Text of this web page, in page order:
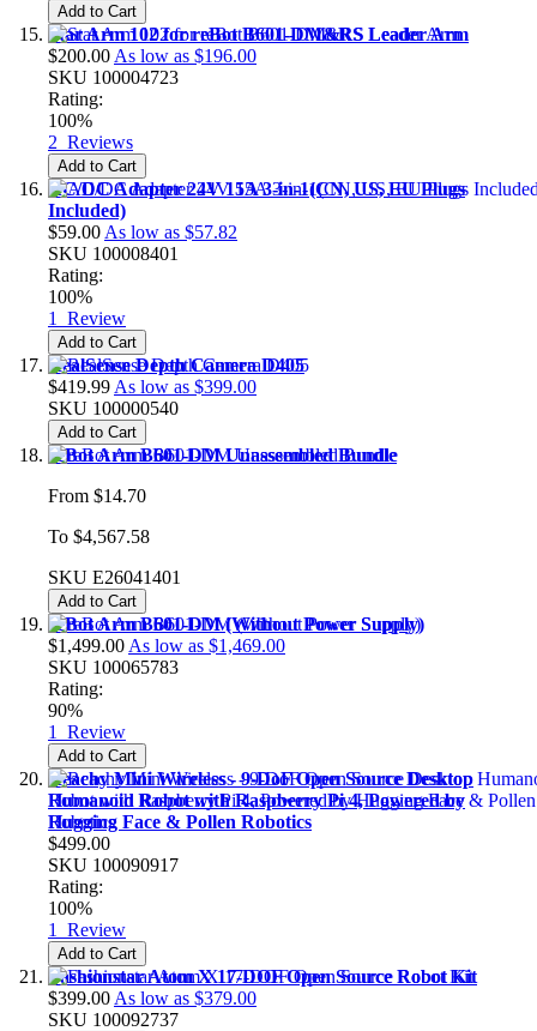
Add to Cart
Star Arm 102 for reBot B601-DM&RS Leader Arm
$200.00 As low as $196.00
SKU 100004723
Rating:
100%
2 Reviews
Add to Cart
AC/DC Adapter 24V 15A 3-in-1(CN, US, EU Plugs
Included)
$59.00 As low as $57.82
SKU 100008401
Rating:
100%
1 Review
Add to Cart
RealSense Depth Camera D405
$419.99 As low as $399.00
SKU 100000540
Add to Cart
reBot Arm B601-DM Unassembled Bundle
From $14.70
To $4,567.58
SKU E26041401
Add to Cart
reBot Arm B601-DM (Without Power Supply)
$1,499.00 As low as $1,469.00
SKU 100065783
Rating:
90%
1 Review
Add to Cart
Reachy Mini Wireless - 9-DoF Open Source Desktop
Humanoid Robot with Raspberry Pi 4, Powered by
Hugging Face & Pollen Robotics
$499.00
SKU 100090917
Rating:
100%
1 Review
Add to Cart
Fashionstar Atom X 17-DOF Open Source Robot Kit
$399.00 As low as $379.00
SKU 100092737